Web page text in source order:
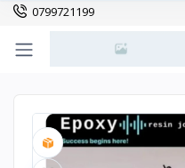
0799721199